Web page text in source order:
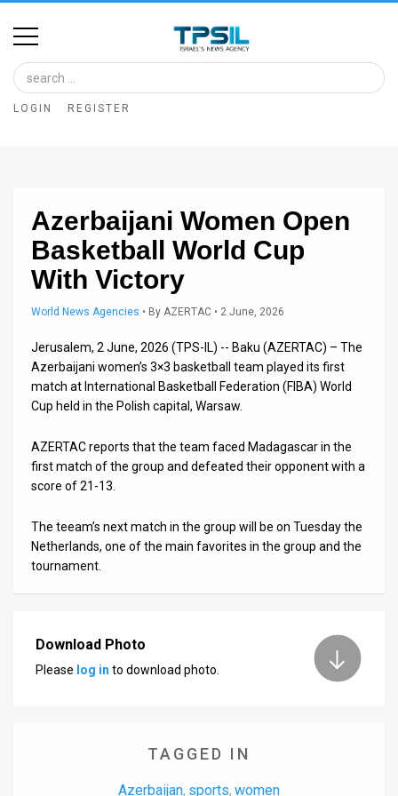
Home
Image
Bank
Glance
Articles
About
Terms
LOGIN REGISTER
Azerbaijani Women Open
Basketball World Cup
With Victory
World News Agencies • By AZERTAC • 2 June, 2026
Jerusalem, 2 June, 2026 (TPS-IL) -- Baku (AZERTAC) – The
Azerbaijani women’s 3×3 basketball team played its first
match at International Basketball Federation (FIBA) World
Cup held in the Polish capital, Warsaw.
AZERTAC reports that the team faced Madagascar in the
first match of the group and defeated their opponent with a
score of 21-13.
The teeam’s next match in the group will be on Tuesday the
Netherlands, one of the main favorites in the group and the
tournament.
Download Photo
Please log in to download photo.
TAGGED IN
Azerbaijan, sports, women